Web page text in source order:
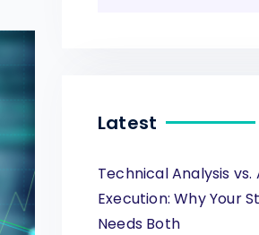
Latest
Technical Analysis
Execution: Why Your
Needs Both